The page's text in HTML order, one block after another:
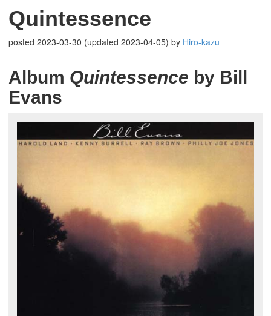
Quintessence
posted 2023-03-30 (updated 2023-04-05) by Hiro-kazu
Album Quintessence by Bill
Evans